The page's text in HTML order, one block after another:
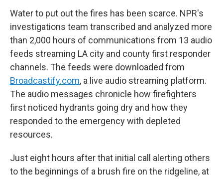
Water to put out the fires has been scarce. NPR's
investigations team transcribed and analyzed more
than 2,000 hours of communications from 13 audio
feeds streaming LA city and county first responder
channels. The feeds were downloaded from
Broadcastify.com, a live audio streaming platform.
The audio messages chronicle how firefighters
first noticed hydrants going dry and how they
responded to the emergency with depleted
resources.
Just eight hours after that initial call alerting others
to the beginnings of a brush fire on the ridgeline, at